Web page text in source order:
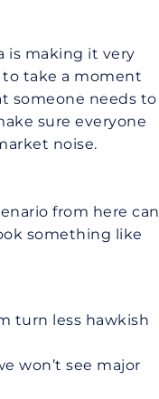
is making it very
to take a moment
someone needs to
sure everyone
noise.
from here can
something like
turn less hawkish
won’t see major